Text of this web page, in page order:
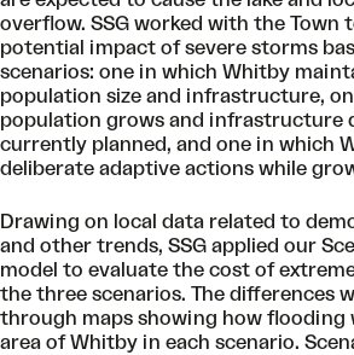
overflow. SSG worked with the Town
potential impact of severe storms
scenarios: one in which Whitby
population size and infrastructure,
population grows and infrastructure
currently planned, and one in which
deliberate adaptive actions while
Drawing on local data related to
and other trends, SSG applied our
model to evaluate the cost of
the three scenarios. The differences
through maps showing how flooding
area of Whitby in each scenario.